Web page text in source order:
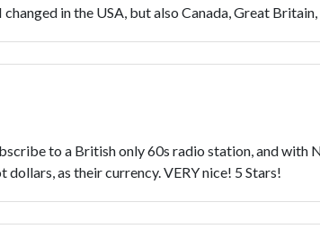
in the USA, but also Canada, Great
to a British only 60s radio station, and with
as their currency. VERY nice! 5 Stars!